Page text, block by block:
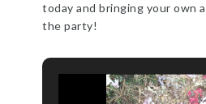
today and bringing your own
the party!